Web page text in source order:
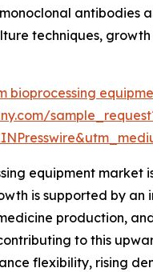
antibodies
techniques,
bioprocessing
equipment
is supported by
production,
to this
flexibility, rising